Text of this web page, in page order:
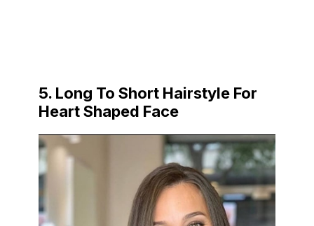
5. Long To Short Hairstyle For
Heart Shaped Face